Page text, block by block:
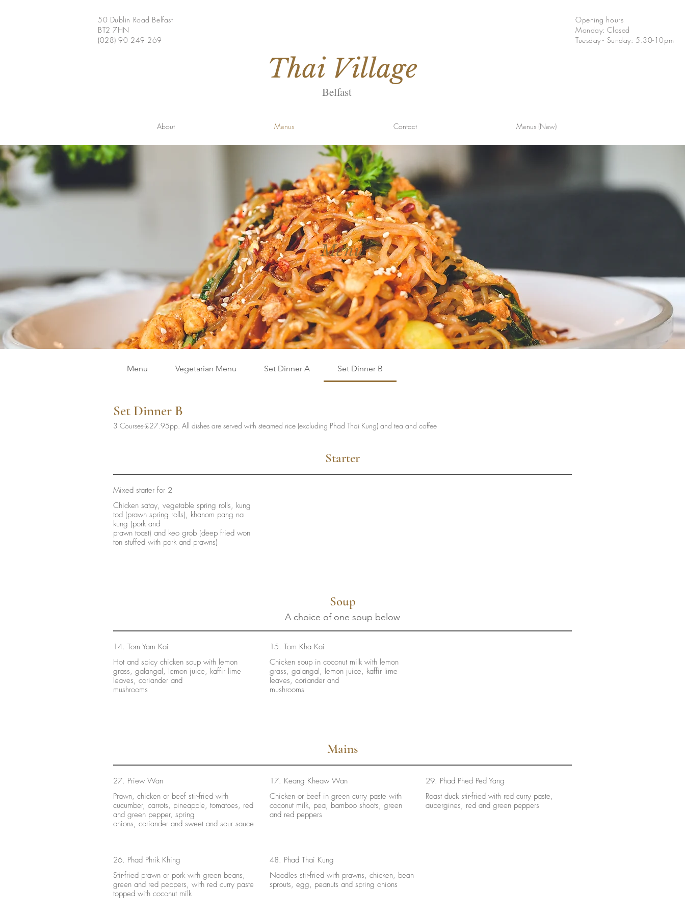
Thai Village
50 Dublin Road Belfast
BT2 7HN
(028) 90 249 269
Opening hours
Monday: Closed
Tuesday - Sunday: 5.30-10pm
Belfast
About Menus Contact Menus (New)
Menu Vegetarian Menu Set Dinner A Set Dinner B
Set Dinner B
3 Courses-£27.95pp. All dishes are served with steamed rice (excluding Phad Thai Kung) and tea and coffee
Starter
Mixed starter for 2
Chicken satay, vegetable spring rolls, kung
tod (prawn spring rolls), khanom pang na
kung (pork and
prawn toast) and keo grob (deep fried won
ton stuffed with pork and prawns)
Soup
A choice of one soup below
14. Tom Yam Kai
Hot and spicy chicken soup with lemon
grass, galangal, lemon juice, kaffir lime
leaves, coriander and
mushrooms
15. Tom Kha Kai
Chicken soup in coconut milk with lemon
grass, galangal, lemon juice, kaffir lime
leaves, coriander and
mushrooms
Mains
27. Priew Wan
Prawn, chicken or beef stir-fried with
cucumber, carrots, pineapple, tomatoes, red
and green pepper, spring
onions, coriander and sweet and sour sauce
17. Keang Kheaw Wan
Chicken or beef in green curry paste with
coconut milk, pea, bamboo shoots, green
and red peppers
29. Phad Phed Ped Yang
Roast duck stir-fried with red curry paste,
aubergines, red and green peppers
26. Phad Phrik Khing
Stir-fried prawn or pork with green beans,
green and red peppers, with red curry paste
topped with coconut milk
48. Phad Thai Kung
Noodles stir-fried with prawns, chicken, bean
sprouts, egg, peanuts and spring onions
Menu